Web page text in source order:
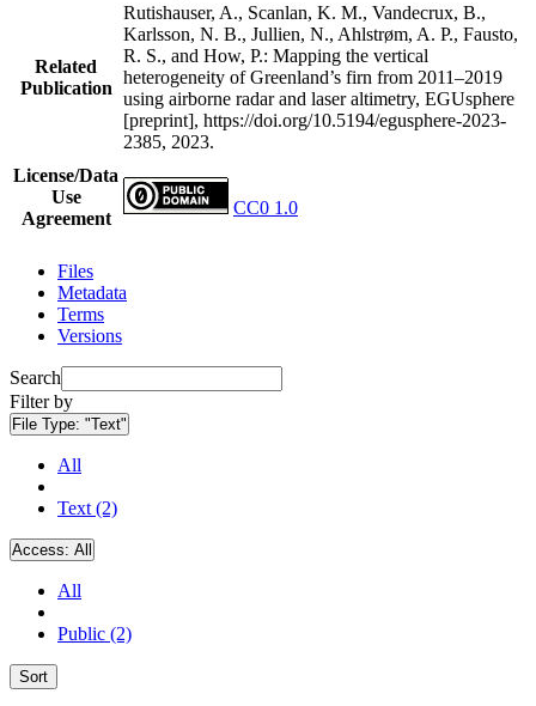
Related
Publication
Rutishauser, A., Scanlan, K. M., Vandecrux, B.,
Karlsson, N. B., Jullien, N., Ahlstrøm, A. P., Fausto,
R. S., and How, P.: Mapping the vertical
heterogeneity of Greenland’s firn from 2011–2019
using airborne radar and laser altimetry, EGUsphere
[preprint], https://doi.org/10.5194/egusphere-2023-
2385, 2023.
License/Data
Use
Agreement
CC0 1.0
Files
Metadata
Terms
Versions
Search
Filter by
File Type: "Text"
All
Text (2)
Access: All
All
Public (2)
Sort